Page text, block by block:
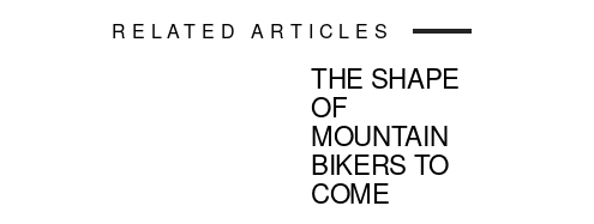
RELATED ARTICLES
THE SHAPE
OF
MOUNTAIN
BIKERS TO
COME